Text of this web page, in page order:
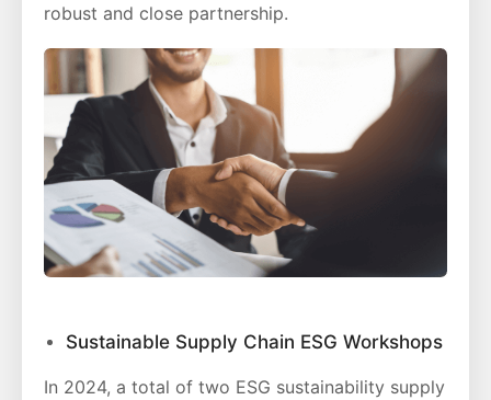
robust and close partnership.
Sustainable Supply Chain ESG Workshops
In 2024, a total of two ESG sustainability supply